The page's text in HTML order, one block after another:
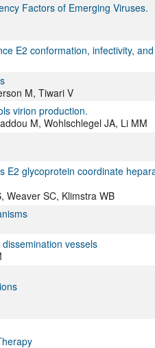
Factors of Emerging Viruses.
E2 conformation, infectivity,
M, Tiwari V
virion production.
M, Wohlschlegel JA, Li MM
glycoprotein coordinate
Weaver SC, Klimstra WB
vessels